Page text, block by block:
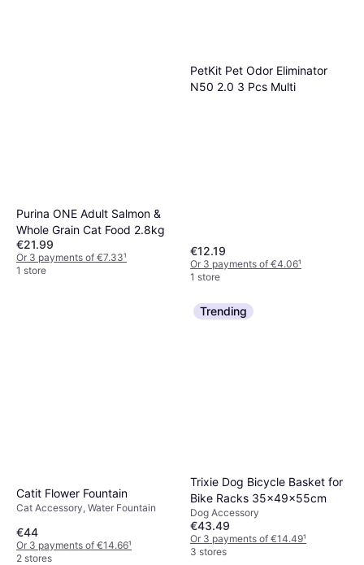
Purina ONE Adult Salmon &
Whole Grain Cat Food 2.8kg
€21.99
Or 3 payments of €7.33¹
1 store
PetKit Pet Odor Eliminator
N50 2.0 3 Pcs Multi
€12.19
Or 3 payments of €4.06¹
1 store
Catit Flower Fountain
Cat Accessory, Water Fountain
€44
Or 3 payments of €14.66¹
2 stores
Trending
Trixie Dog Bicycle Basket for
Bike Racks 35x49x55cm
Dog Accessory
€43.49
Or 3 payments of €14.49¹
3 stores